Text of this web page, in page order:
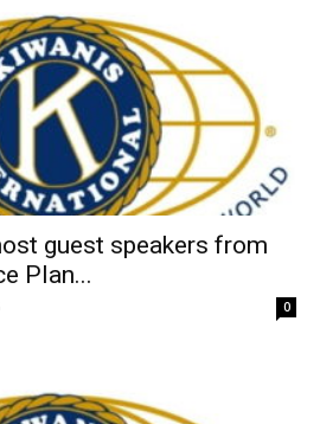
guest speakers from
Plan...
0